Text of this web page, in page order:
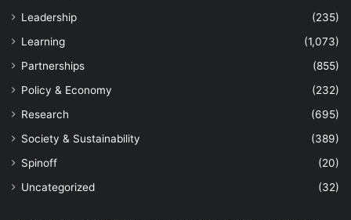
Leadership
(235)
Learning
(1,073)
Partnerships
(855)
Policy & Economy
(232)
Research
(695)
Society & Sustainability
(389)
Spinoff
(20)
Uncategorized
(32)